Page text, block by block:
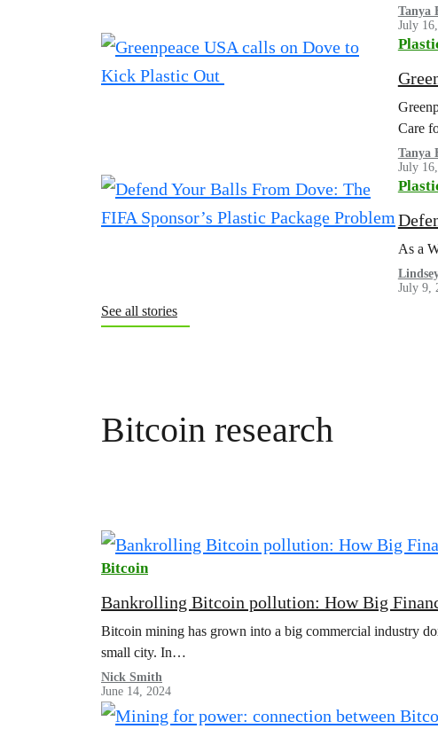
Tanya
July
Care
Tanya
July
As a
July 9,
See all stories
Bitcoin research
Bitcoin
Bankrolling Bitcoin pollution: How Big
Bitcoin mining has grown into a big commercial industry
small city. In…
Nick Smith
June 14, 2024